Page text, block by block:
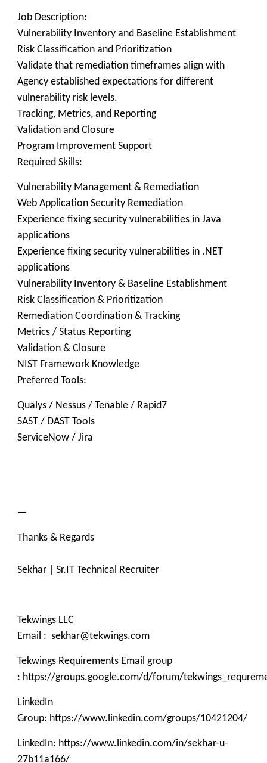
Job Description:
Vulnerability Inventory and Baseline Establishment
Risk Classification and Prioritization
Validate that remediation timeframes align with
Agency established expectations for different
vulnerability risk levels.
Tracking, Metrics, and Reporting
Validation and Closure
Program Improvement Support
Required Skills:
Vulnerability Management & Remediation
Web Application Security Remediation
Experience fixing security vulnerabilities in Java
applications
Experience fixing security vulnerabilities in .NET
applications
Vulnerability Inventory & Baseline Establishment
Risk Classification & Prioritization
Remediation Coordination & Tracking
Metrics / Status Reporting
Validation & Closure
NIST Framework Knowledge
Preferred Tools:
Qualys / Nessus / Tenable / Rapid7
SAST / DAST Tools
ServiceNow / Jira
—
Thanks & Regards
Sekhar | Sr.IT Technical Recruiter
Tekwings LLC
Email : sekhar@tekwings.com
Tekwings Requirements Email group
: https://groups.google.com/d/forum/
LinkedIn
Group: https://www.linkedin.com/groups/10421204/
LinkedIn: https://www.linkedin.com/in/sekhar-u-
27b11a166/